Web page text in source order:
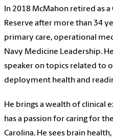
In 2018 McMahon retired as
Reserve after more than 34
primary care, operational
Navy Medicine Leadership.
speaker on topics related to
deployment health and
He brings a wealth of clinical
has a passion for caring for
Carolina. He sees brain